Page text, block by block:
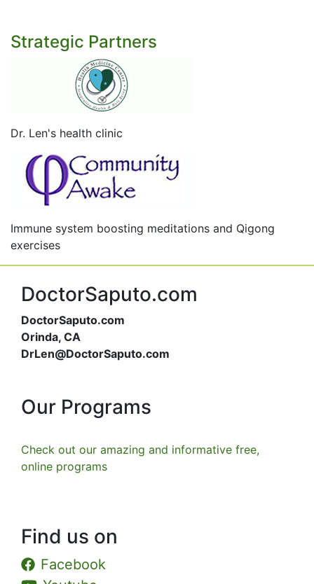
Strategic Partners
Dr. Len's health clinic
Immune system boosting meditations and Qigong
exercises
DoctorSaputo.com
DoctorSaputo.com
Orinda, CA
DrLen@DoctorSaputo.com
Our Programs
Check out our amazing and informative free,
online programs
Find us on
Facebook